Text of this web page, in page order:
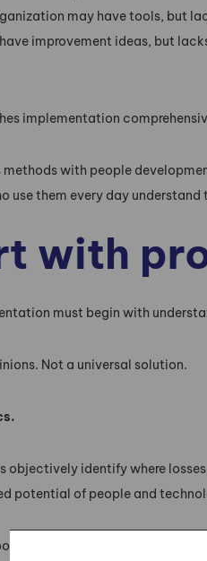
may have tools, but
improvement ideas, but
implementation
with people
use them every day
with
must begin with
Not a universal solution.
objectively identify where
potential of people and
at processes from several